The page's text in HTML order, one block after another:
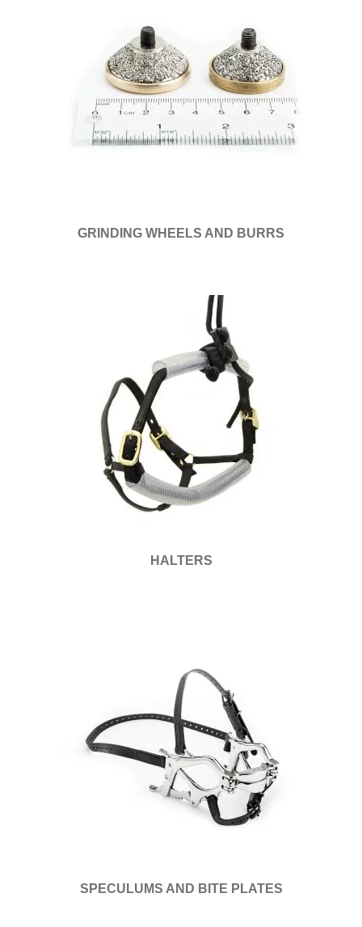
GRINDING WHEELS AND BURRS
HALTERS
SPECULUMS AND BITE PLATES